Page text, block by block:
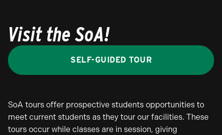
Visit the SoA!
SELF-GUIDED TOUR
SoA tours offer prospective students opportunities to
meet current students as they tour our facilities. These
tours occur while classes are in session, giving